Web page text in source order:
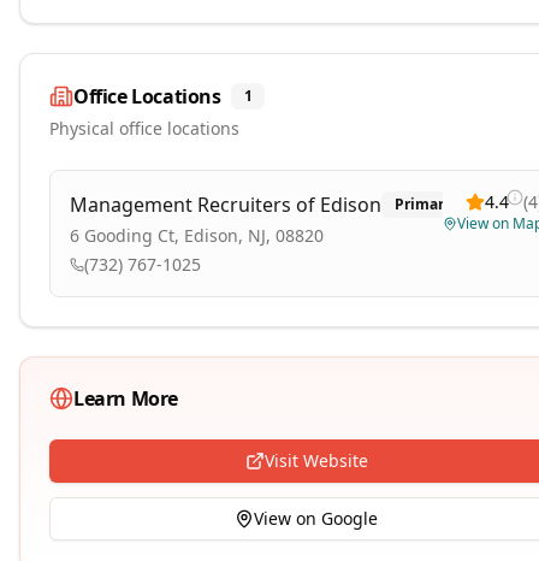
Office Locations 1
Physical office locations
Management Recruiters of Edison Primary
6 Gooding Ct, Edison, NJ, 08820
(732) 767-1025
4.4 (4
View on
Learn More
Visit Website
View on Google